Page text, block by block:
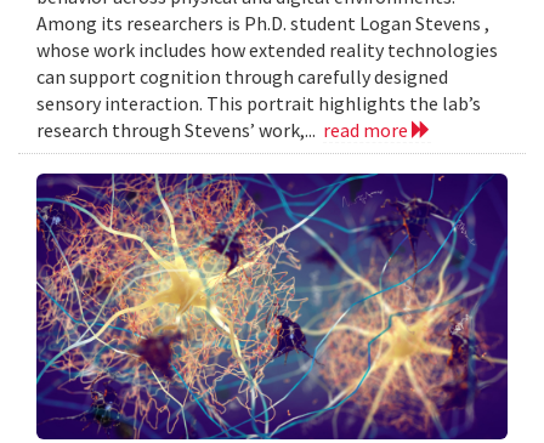
Among its researchers is Ph.D. student Logan Stevens ,
whose work includes how extended reality technologies
can support cognition through carefully designed
sensory interaction. This portrait highlights the lab’s
research through Stevens’ work,... read more